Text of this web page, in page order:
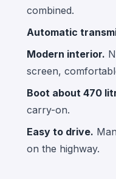
combined.
Automatic
Modern interior.
screen,
Boot about 470
carry-on.
Easy to drive.
on the highway.